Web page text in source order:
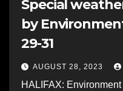
Special
by
29-31
AUGUST 28, 2023
HALIFAX: